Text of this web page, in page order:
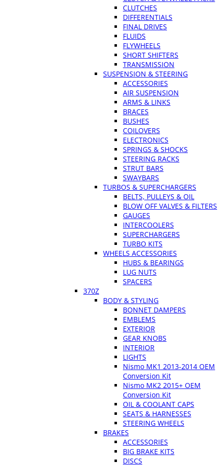
CLUTCHES
DIFFERENTIALS
FINAL DRIVES
FLUIDS
FLYWHEELS
SHORT SHIFTERS
TRANSMISSION
SUSPENSION & STEERING
ACCESSORIES
AIR SUSPENSION
ARMS & LINKS
BRACES
BUSHES
COILOVERS
ELECTRONICS
SPRINGS & SHOCKS
STEERING RACKS
STRUT BARS
SWAYBARS
TURBOS & SUPERCHARGERS
BELTS, PULLEYS & OIL
BLOW OFF VALVES & FILTERS
GAUGES
INTERCOOLERS
SUPERCHARGERS
TURBO KITS
WHEELS ACCESSORIES
HUBS & BEARINGS
LUG NUTS
SPACERS
370Z
BODY & STYLING
BONNET DAMPERS
EMBLEMS
EXTERIOR
GEAR KNOBS
INTERIOR
LIGHTS
Nismo MK1 2013-2014 OEM
Conversion Kit
Nismo MK2 2015+ OEM
Conversion Kit
OIL & COOLANT CAPS
SEATS & HARNESSES
STEERING WHEELS
BRAKES
ACCESSORIES
BIG BRAKE KITS
DISCS